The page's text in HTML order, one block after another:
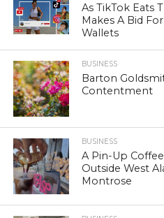
As TikTok Eats
Makes A Bid
Wallets
BUSINESS
Barton
Contentment
BUSINESS
A Pin-Up
Outside West
Montrose